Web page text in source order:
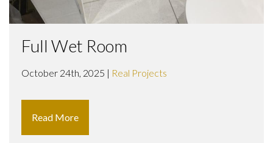
Full Wet Room
October 24th, 2025 | Real Projects
Read More